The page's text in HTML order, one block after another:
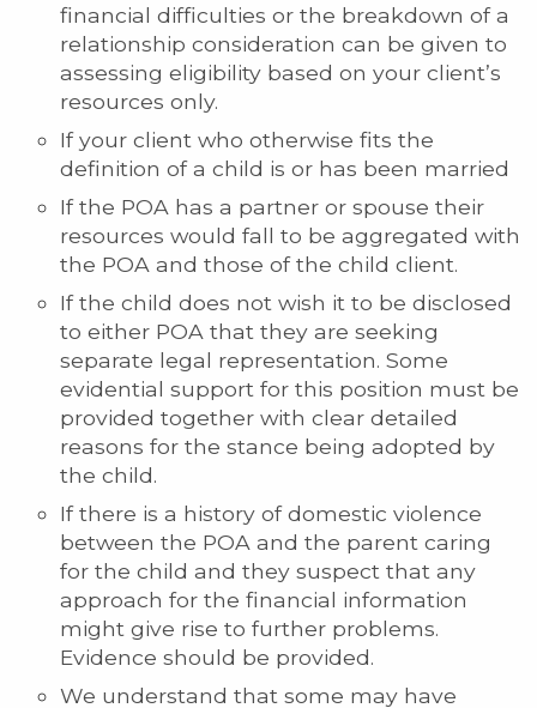
financial difficulties or the breakdown of a
relationship consideration can be given to
assessing eligibility based on your client’s
resources only.
If your client who otherwise fits the
definition of a child is or has been married
If the POA has a partner or spouse their
resources would fall to be aggregated with
the POA and those of the child client.
If the child does not wish it to be disclosed
to either POA that they are seeking
separate legal representation. Some
evidential support for this position must be
provided together with clear detailed
reasons for the stance being adopted by
the child.
If there is a history of domestic violence
between the POA and the parent caring
for the child and they suspect that any
approach for the financial information
might give rise to further problems.
Evidence should be provided.
We understand that some may have